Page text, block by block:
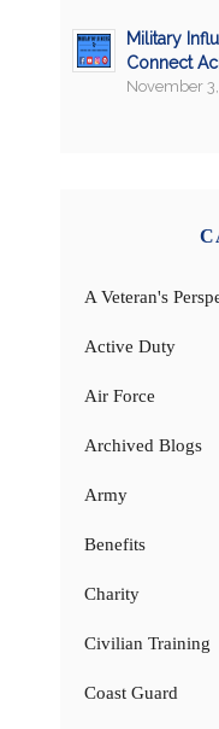
Military
Connect
November
A Veteran's
Active Duty
Air Force
Archived Blogs
Army
Benefits
Charity
Civilian Training
Coast Guard